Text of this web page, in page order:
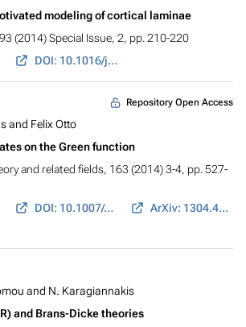
modeling of cortical laminae
(2014) Special Issue, 2, pp. 210-220
DOI: 10.1016/j.neuroimage.2013.03.078
Repository Open Access
and Felix Otto
on the Green function
and related fields, 163 (2014) 3-4, pp. 527-
DOI: 10.1007/s00440-014-0598-0
ArXiv: 1304.4408
and N. Karagiannakis
and Brans-Dicke theories